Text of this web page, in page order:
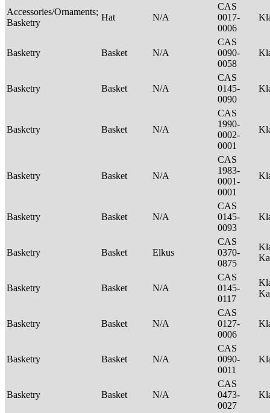
Accessories/Ornaments;
Basketry
Hat N/A
CAS
0017-
0006
Basketry Basket N/A
CAS
0090-
0058
Basketry Basket N/A
CAS
0145-
0090
Basketry Basket N/A
CAS
1990-
0002-
0001
Basketry Basket N/A
CAS
1983-
0001-
0001
Basketry Basket N/A
CAS
0145-
0093
Basketry Basket Elkus
CAS
0370-
0875
Basketry Basket N/A
CAS
0145-
0117
Basketry Basket N/A
CAS
0127-
0006
Basketry Basket N/A
CAS
0090-
0011
Basketry Basket N/A
CAS
0473-
0027